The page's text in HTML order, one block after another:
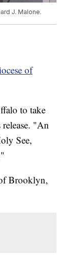
J. Malone.
of
to take
"An
See,
Brooklyn,